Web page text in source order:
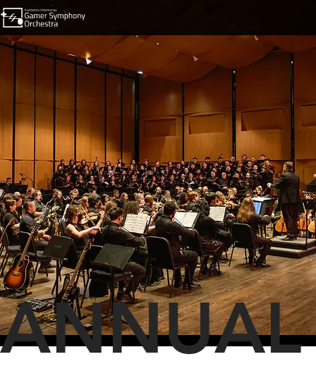
ANNUAL